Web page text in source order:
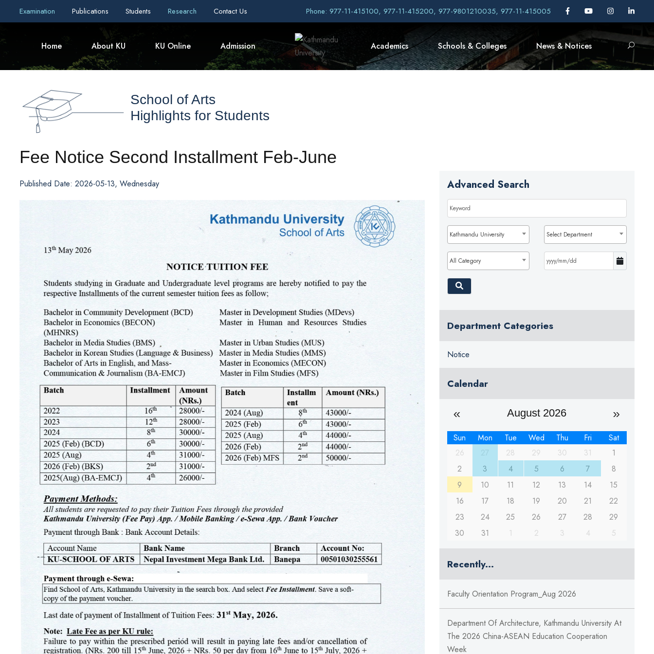
Examination Publications Students Research Contact Us Phone: 977-11-415100, 977-11-415200, 977-9801210035, 977-11-415005
Home About KU KU Online Admission Academics Schools & Colleges News & Notices
School of Arts
Highlights for Students
Fee Notice Second Installment Feb-June
Published Date: 2026-05-13, Wednesday Advanced Search
Kathmandu University Select Department
All Category
Department Categories
Notice
Calendar
August 2026
Sun Mon Tue Wed Thu Fri
Sat
26
28 29 30 31
1
2
3 4 5 6 7
8
9
10 11 12 13 14
15
16
17 18 19 20 21
22
23
24 25 26 27 28
29
30
31 1 2 3 4 5
Recently...
Faculty Orientation Program_Aug 2026
Department Of Architecture, Kathmandu University At
The 2026 China-ASEAN Education Cooperation
Week